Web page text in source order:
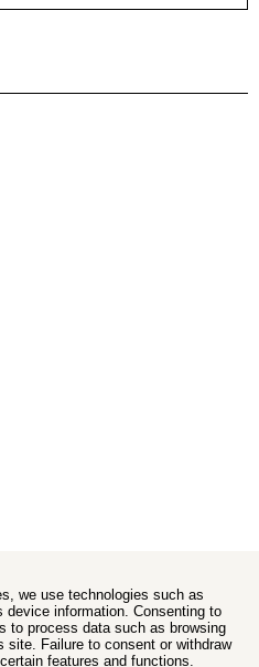
we use technologies such as
information. Consenting to
to process data such as browsing
site. Failure to consent or withdraw
features and functions.